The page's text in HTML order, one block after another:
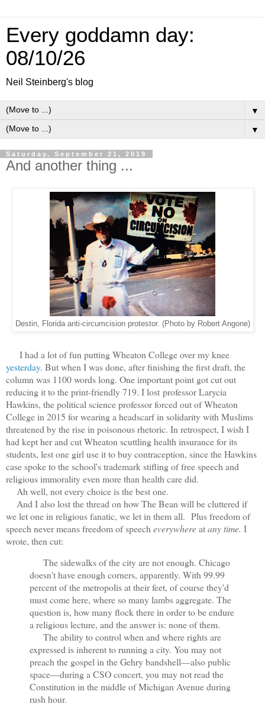
Every goddamn day:
08/10/26
Neil Steinberg's blog
▼
▼
Saturday, September 21, 2019
And another thing ...
Destin, Florida anti-circumcision protestor. (Photo by Robert Angone)
I had a lot of fun putting Wheaton College over my knee
yesterday. But when I was done, after finishing the first draft, the
column was 1100 words long. One important point got cut out
reducing it to the print-friendly 719. I lost professor Larycia
Hawkins, the political science professor forced out of Wheaton
College in 2015 for wearing a headscarf in solidarity with Muslims
threatened by the rise in poisonous rhetoric. In retrospect, I wish I
had kept her and cut Wheaton scuttling health insurance for its
students, lest one girl use it to buy contraception, since the Hawkins
case spoke to the school's trademark stifling of free speech and
religious immorality even more than health care did.
Ah well, not every choice is the best one.
And I also lost the thread on how The Bean will be cluttered if
we let one in religious fanatic, we let in them all. Plus freedom of
speech never means freedom of speech everywhereatany time. I
wrote, then cut:
The sidewalks of the city are not enough. Chicago
doesn't have enough corners, apparently. With 99.99
percent of the metropolis at their feet, of course they'd
must come here, where so many lambs aggregate. The
question is, how many flock there in order to be endure
a religious lecture, and the answer is: none of them.
The ability to control when and where rights are
expressed is inherent to running a city. You may not
preach the gospel in the Gehry bandshell—also public
space—during a CSO concert, you may not read the
Constitution in the middle of Michigan Avenue during
rush hour.